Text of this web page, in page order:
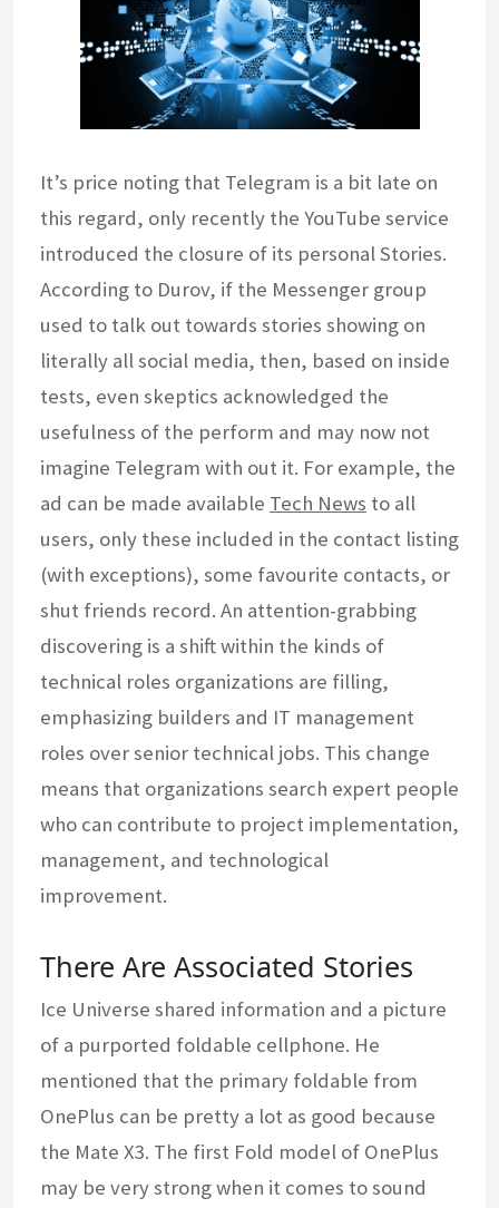
It’s price noting that Telegram is a bit late on
this regard, only recently the YouTube service
introduced the closure of its personal Stories.
According to Durov, if the Messenger group
used to talk out towards stories showing on
literally all social media, then, based on inside
tests, even skeptics acknowledged the
usefulness of the perform and may now not
imagine Telegram with out it. For example, the
ad can be made available Tech News to all
users, only these included in the contact listing
(with exceptions), some favourite contacts, or
shut friends record. An attention-grabbing
discovering is a shift within the kinds of
technical roles organizations are filling,
emphasizing builders and IT management
roles over senior technical jobs. This change
means that organizations search expert people
who can contribute to project implementation,
management, and technological
improvement.
There Are Associated Stories
Ice Universe shared information and a picture
of a purported foldable cellphone. He
mentioned that the primary foldable from
OnePlus can be pretty a lot as good because
the Mate X3. The first Fold model of OnePlus
may be very strong when it comes to sound